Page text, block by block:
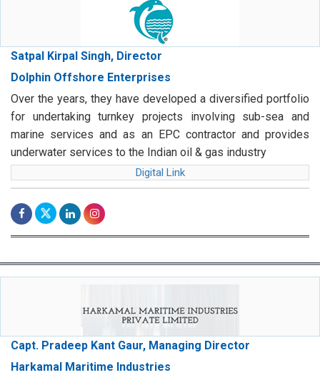
Satpal Kirpal Singh, Director
Dolphin Offshore Enterprises
Over the years, they have developed a diversified portfolio
for undertaking turnkey projects involving sub-sea and
marine services and as an EPC contractor and provides
underwater services to the Indian oil & gas industry
Digital Link
Capt. Pradeep Kant Gaur, Managing Director
Harkamal Maritime Industries